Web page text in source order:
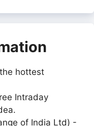
hottest
Intraday
of India Ltd) -